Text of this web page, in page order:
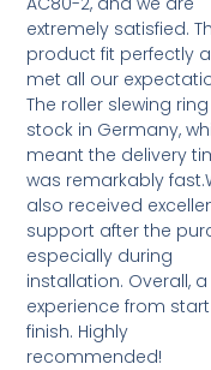
extremely satisfied.
product fit perfectly
met all our
The roller slewing
stock in Germany,
meant the delivery
was remarkably
also received
support after the
especially during
installation. Overall,
experience from
finish. Highly
recommended!